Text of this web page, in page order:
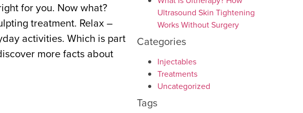
for you. Now what?
treatment. Relax –
activities. Which is part
more facts about
Ultrasound Skin Tightening
Works Without Surgery
Categories
Injectables
Treatments
Uncategorized
Tags